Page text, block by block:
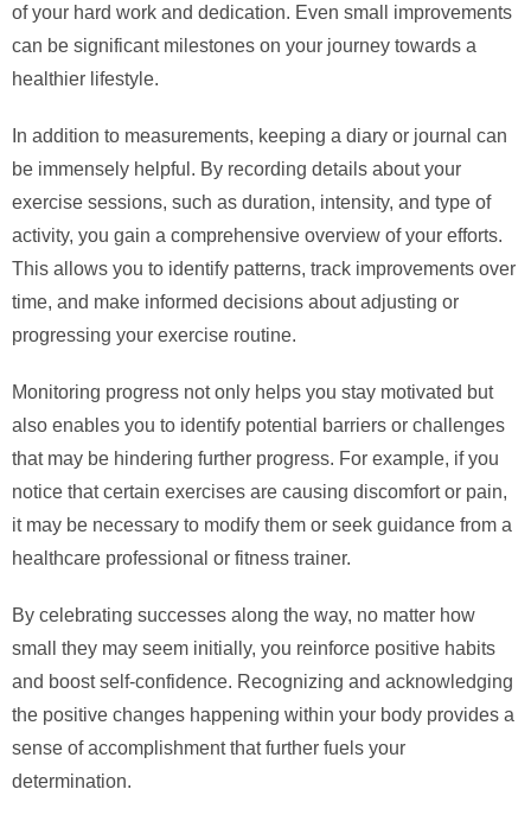
of your hard work and dedication. Even small improvements
can be significant milestones on your journey towards a
healthier lifestyle.
In addition to measurements, keeping a diary or journal can
be immensely helpful. By recording details about your
exercise sessions, such as duration, intensity, and type of
activity, you gain a comprehensive overview of your efforts.
This allows you to identify patterns, track improvements over
time, and make informed decisions about adjusting or
progressing your exercise routine.
Monitoring progress not only helps you stay motivated but
also enables you to identify potential barriers or challenges
that may be hindering further progress. For example, if you
notice that certain exercises are causing discomfort or pain,
it may be necessary to modify them or seek guidance from a
healthcare professional or fitness trainer.
By celebrating successes along the way, no matter how
small they may seem initially, you reinforce positive habits
and boost self-confidence. Recognizing and acknowledging
the positive changes happening within your body provides a
sense of accomplishment that further fuels your
determination.